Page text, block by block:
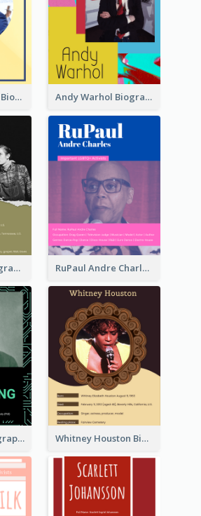
Tom Hiddleston Biography Andy Warhol Biography
Elvis Presley Biography RuPaul Andre Charles Biography
Alan Turing Biography Whitney Houston Biography